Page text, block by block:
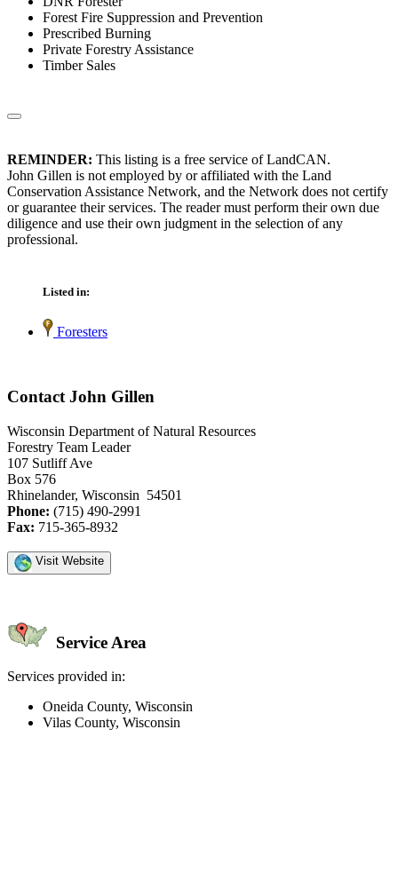
Forest Fire Suppression and Prevention
Prescribed Burning
Private Forestry Assistance
Timber Sales
REMINDER: This listing is a free service of LandCAN.
John Gillen is not employed by or affiliated with the Land
Conservation Assistance Network, and the Network does not certify
or guarantee their services. The reader must perform their own due
diligence and use their own judgment in the selection of any
professional.
Listed in:
Foresters
Contact John Gillen
Wisconsin Department of Natural Resources
Forestry Team Leader
107 Sutliff Ave
Box 576
Rhinelander, Wisconsin 54501
Phone: (715) 490-2991
Fax: 715-365-8932
Visit Website
Service Area
Services provided in:
Oneida County, Wisconsin
Vilas County, Wisconsin